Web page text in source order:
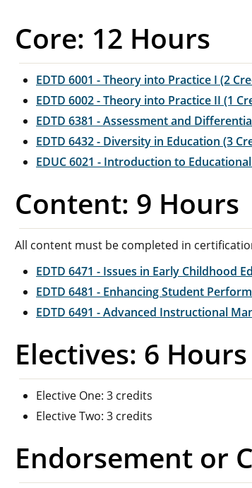
Core: 12 Hours
EDTD 6001 - Theory into Practice I (2
EDTD 6002 - Theory into Practice II (1
EDTD 6381 - Assessment and
EDTD 6432 - Diversity in Education (3
EDUC 6021 - Introduction to
Content: 9 Hours
All content must be completed in
EDTD 6471 - Issues in Early Childhood
EDTD 6481 - Enhancing Student
EDTD 6491 - Advanced Instructional
Electives: 6 Hours
Elective One: 3 credits
Elective Two: 3 credits
Endorsement or